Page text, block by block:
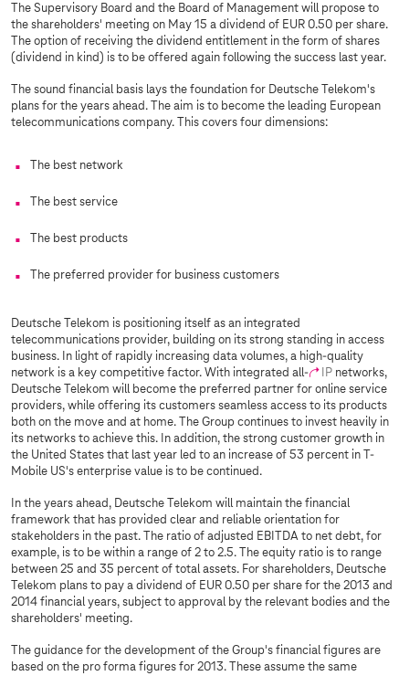
The Supervisory Board and the Board of Management will propose to
the shareholders' meeting on May 15 a dividend of EUR 0.50 per share.
The option of receiving the dividend entitlement in the form of shares
(dividend in kind) is to be offered again following the success last year.
The sound financial basis lays the foundation for Deutsche Telekom's
plans for the years ahead. The aim is to become the leading European
telecommunications company. This covers four dimensions:
The best network
The best service
The best products
The preferred provider for business customers
Deutsche Telekom is positioning itself as an integrated
telecommunications provider, building on its strong standing in access
business. In light of rapidly increasing data volumes, a high-quality
network is a key competitive factor. With integrated all-
IP networks,
Deutsche Telekom will become the preferred partner for online service
providers, while offering its customers seamless access to its products
both on the move and at home. The Group continues to invest heavily in
its networks to achieve this. In addition, the strong customer growth in
the United States that last year led to an increase of 53 percent in T-
Mobile US's enterprise value is to be continued.
In the years ahead, Deutsche Telekom will maintain the financial
framework that has provided clear and reliable orientation for
stakeholders in the past. The ratio of adjusted EBITDA to net debt, for
example, is to be within a range of 2 to 2.5. The equity ratio is to range
between 25 and 35 percent of total assets. For shareholders, Deutsche
Telekom plans to pay a dividend of EUR 0.50 per share for the 2013 and
2014 financial years, subject to approval by the relevant bodies and the
shareholders' meeting.
The guidance for the development of the Group's financial figures are
based on the pro forma figures for 2013. These assume the same